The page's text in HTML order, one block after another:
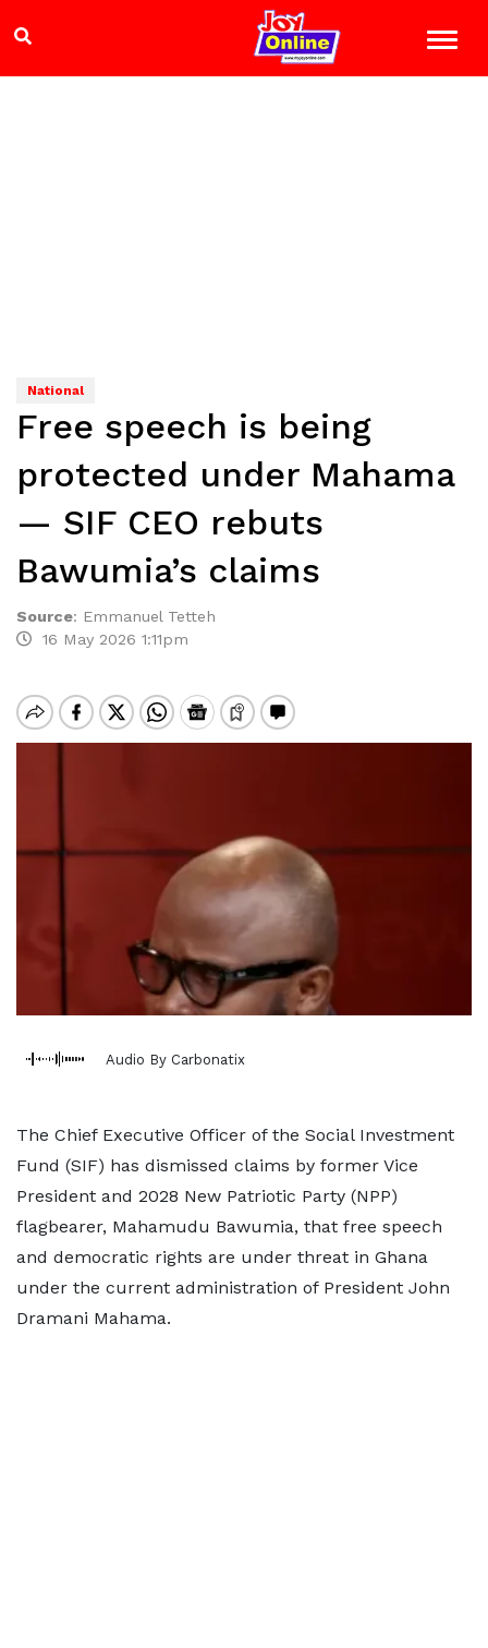
National
Free speech is being
protected under Mahama
— SIF CEO rebuts
Bawumia’s claims
Source: Emmanuel Tetteh
16 May 2026 1:11pm
Audio By Carbonatix
The Chief Executive Officer of the Social Investment
Fund (SIF) has dismissed claims by former Vice
President and 2028 New Patriotic Party (NPP)
flagbearer, Mahamudu Bawumia, that free speech
and democratic rights are under threat in Ghana
under the current administration of President John
Dramani Mahama.